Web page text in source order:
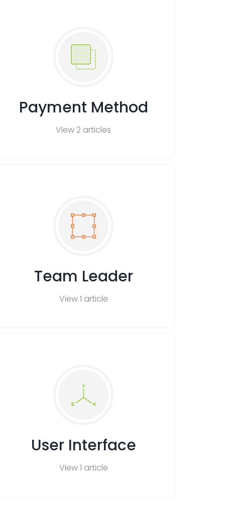
Payment Method
View 2 articles
Team Leader
View 1 article
User Interface
View 1 article